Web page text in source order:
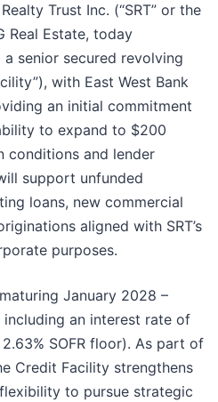
Trust Inc. (“SRT” or the
Real Estate, today
senior secured revolving
with East West Bank
an initial commitment
to expand to $200
conditions and lender
support unfunded
loans, new commercial
aligned with SRT’s
purposes.
January 2028 –
an interest rate of
SOFR floor). As part of
Credit Facility strengthens
to pursue strategic